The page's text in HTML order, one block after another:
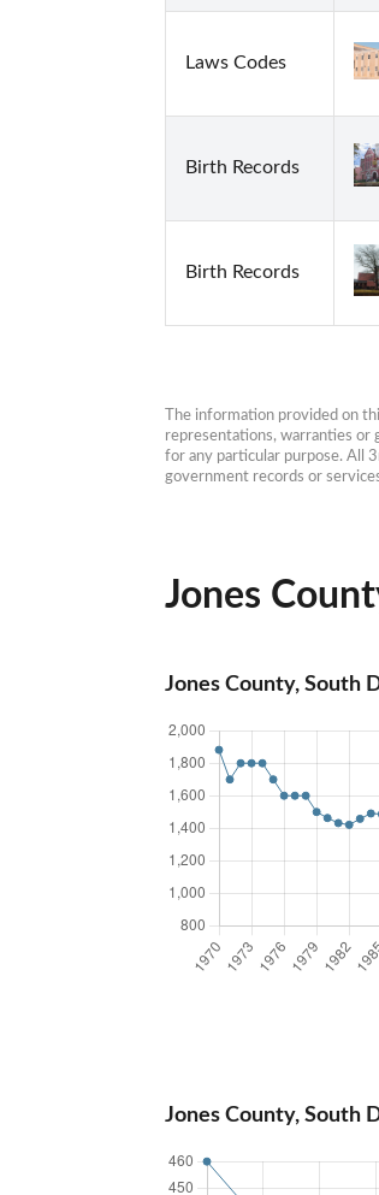
Laws Codes
Birth Records
Birth Records
The information provided on
representations, warranties or
for any particular purpose. All
government records or
Jones
Jones County, South
Jones County, South